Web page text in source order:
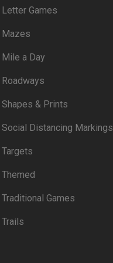
Letter Games
Mazes
Mile a Day
Roadways
Shapes & Prints
Social Distancing Markings
Targets
Themed
Traditional Games
Trails